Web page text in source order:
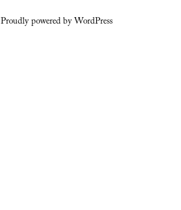
Proudly powered by WordPress